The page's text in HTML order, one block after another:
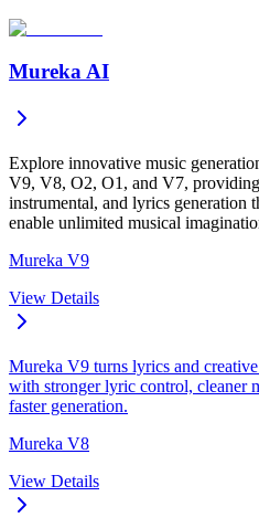
Mureka AI
Explore innovative music
V9, V8, O2, O1, and V7,
instrumental, and lyrics generation
enable unlimited musical
Mureka V9
View Details
Mureka V9 turns lyrics and
with stronger lyric control, cleaner
faster generation.
Mureka V8
View Details